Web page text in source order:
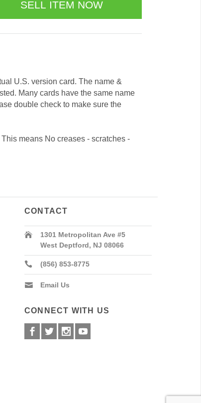
U.S. version card. The name &
Many cards have the same name
double check to make sure the
means No creases - scratches -
CONTACT
1301 Metropolitan Ave #5
West Deptford, NJ 08066
(856) 853-8775
Email Us
CONNECT WITH US